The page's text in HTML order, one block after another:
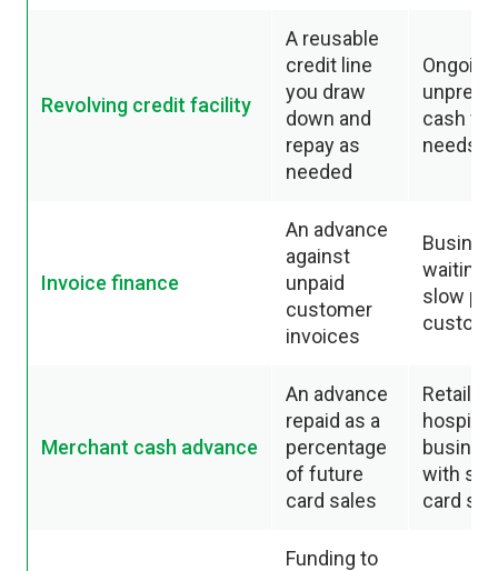
Revolving credit facility
A reusable
credit line
you draw
down and
repay as
needed
cash
needs
Invoice finance
An advance
against
unpaid
customer
invoices
waiting
slow
Merchant cash advance
An advance
repaid as a
percentage
of future
card sales
Retail
with
card
Funding to